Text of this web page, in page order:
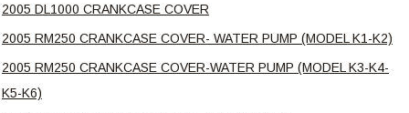
2005 DL1000 CRANKCASE COVER
2005 RM250 CRANKCASE COVER- WATER PUMP (MODEL K1-K2)
2005 RM250 CRANKCASE COVER-WATER PUMP (MODEL K3-K4-
K5-K6)